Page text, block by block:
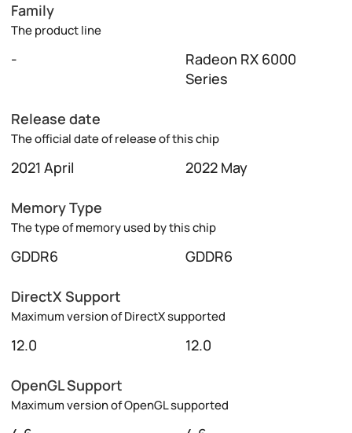
Family
The product line
-
Radeon RX 6000
Series
Release date
The official date of release of this chip
2021 April 2022 May
Memory Type
The type of memory used by this chip
GDDR6 GDDR6
DirectX Support
Maximum version of DirectX supported
12.0 12.0
OpenGL Support
Maximum version of OpenGL supported